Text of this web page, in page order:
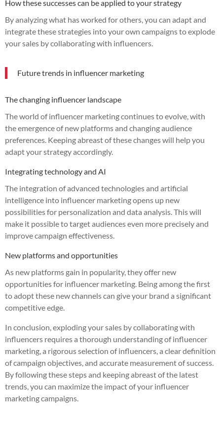
How these successes can be applied to your strategy
By analyzing what has worked for others, you can adapt and
integrate these strategies into your own campaigns to explode
your sales by collaborating with influencers.
Future trends in influencer marketing
The changing influencer landscape
The world of influencer marketing continues to evolve, with
the emergence of new platforms and changing audience
preferences. Keeping abreast of these changes will help you
adapt your strategy accordingly.
Integrating technology and AI
The integration of advanced technologies and artificial
intelligence into influencer marketing opens up new
possibilities for personalization and data analysis. This will
make it possible to target audiences even more precisely and
improve campaign effectiveness.
New platforms and opportunities
As new platforms gain in popularity, they offer new
opportunities for influencer marketing. Being among the first
to adopt these new channels can give your brand a significant
competitive edge.
In conclusion, exploding your sales by collaborating with
influencers requires a thorough understanding of influencer
marketing, a rigorous selection of influencers, a clear definition
of campaign objectives, and accurate measurement of success.
By following these steps and keeping abreast of the latest
trends, you can maximize the impact of your influencer
marketing campaigns.